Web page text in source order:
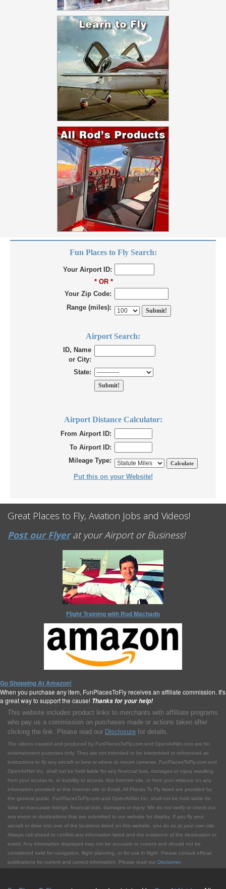
Fun Places to Fly Search:
Your Airport ID:
* OR *
Your Zip Code:
Range (miles):
Airport Search:
ID, Name
or City:
State:
Airport Distance Calculator:
From Airport ID:
To Airport ID:
Mileage Type:
Put this on your Website!
Great Places to Fly, Aviation Jobs and Videos!
Post our Flyerat your Airport or Business!
Flight Training with Rod Machado
Go Shopping At Amazon!
When you purchase any item, FunPlacesToFly receives an affiliate commission. It's
a great way to support the cause! Thanks for your help!
This website includes product links to merchants with affilliate programs
who pay us a commission on purchases made or actions taken after
clicking the link. Please read our Disclosure for details.
The videos created and produced by FunPlacesToFly.com and OpenAirNet.com are for
entertainment purposes only. They are not intended to be interpreted or referenced as
instructions to fly any aircraft or how or where to mount cameras. FunPlacesToFly.com and
OpenAirNet Inc. shall not be held liable for any financial loss, damages or injury resulting
from your access to, or inability to access, this Internet site, or from your reliance on any
information provided at this Internet site or Email. All Places To Fly listed are provided by
the general public. FunPlacesToFly.com and OpenAirNet Inc. shall not be held liable for
false or inaccurate listings, financial loss, damages or injury. We do not verify or check out
any event or destinations that are submitted to our website for display. If you fly your
aircraft or drive into one of the locations listed on this website, you do so at your own risk.
Always call ahead to confirm any information listed and the existence of the destination or
event. Any information displayed may not be accurate or current and should not be
considered valid for navigation, flight planning, or for use in flight. Please consult official
publications for current and correct information. Please read our Disclaimer.